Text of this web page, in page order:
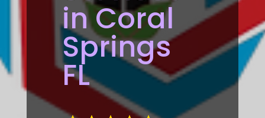
in Coral
Springs
FL